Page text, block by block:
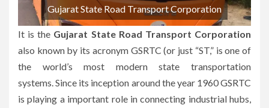
Gujarat State Road Transport Corporation
It is the Gujarat State Road Transport Corporation
also known by its acronym GSRTC (or just “ST,” is one of
the world’s most modern state transportation
systems. Since its inception around the year 1960 GSRTC
is playing a important role in connecting industrial hubs,